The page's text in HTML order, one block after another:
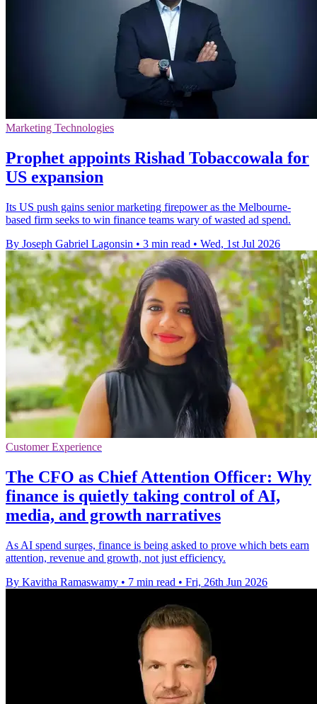
Marketing Technologies
Prophet appoints Rishad Tobaccowala for
US expansion
Its US push gains senior marketing firepower as the Melbourne-
based firm seeks to win finance teams wary of wasted ad spend.
By Joseph Gabriel Lagonsin • 3 min read • Wed, 1st Jul 2026
Customer Experience
The CFO as Chief Attention Officer: Why
finance is quietly taking control of AI,
media, and growth narratives
As AI spend surges, finance is being asked to prove which bets earn
attention, revenue and growth, not just efficiency.
By Kavitha Ramaswamy • 7 min read • Fri, 26th Jun 2026